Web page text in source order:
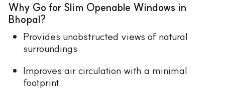
Why Go for Slim Openable Windows in
Bhopal?
Provides unobstructed views of natural
surroundings
Improves air circulation with a minimal
footprint